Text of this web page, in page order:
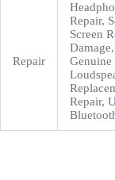
Repair
Repair,
Screen
Genuine
Repair,